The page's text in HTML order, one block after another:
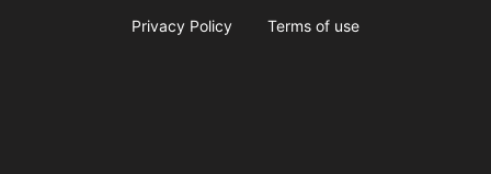
Privacy Policy Terms of use